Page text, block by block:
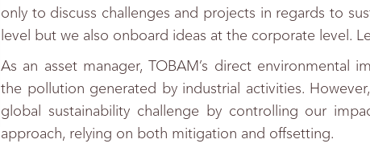
only to discuss challenges and projects in regards to
level but we also onboard ideas at the corporate level.
As an asset manager, TOBAM’s direct environmental
the pollution generated by industrial activities.
global sustainability challenge by controlling our
approach, relying on both mitigation and offsetting.